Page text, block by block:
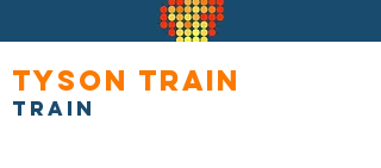
Tyson Train
Train